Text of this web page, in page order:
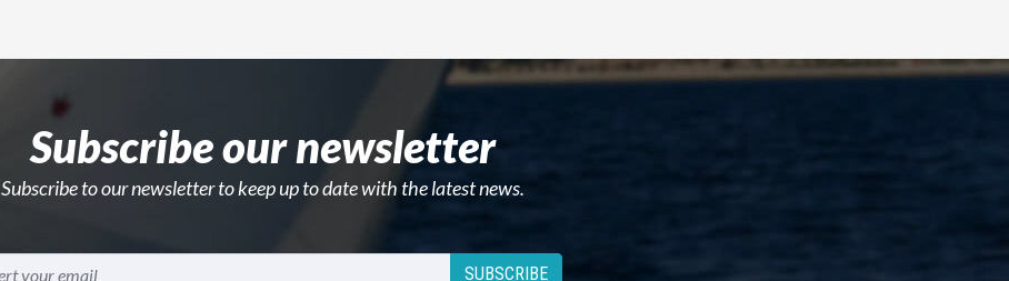
Subscribe our newsletter
Subscribe to our newsletter to keep up to date with the latest news.
SUBSCRIBE